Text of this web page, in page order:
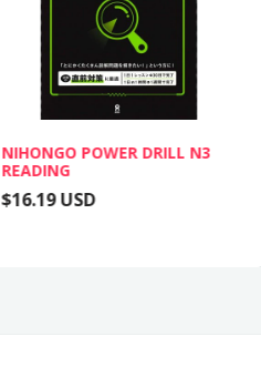
NIHONGO POWER DRILL N3
READING
$16.19 USD